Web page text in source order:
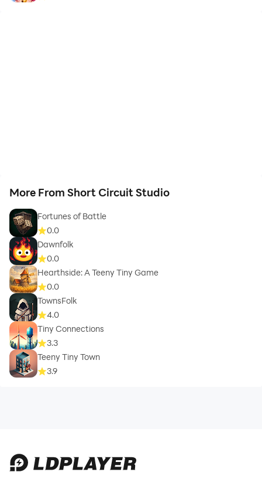
More From Short Circuit Studio
Fortunes of Battle
0.0
Dawnfolk
0.0
Hearthside: A Teeny Tiny Game
0.0
TownsFolk
4.0
Tiny Connections
3.3
Teeny Tiny Town
3.9